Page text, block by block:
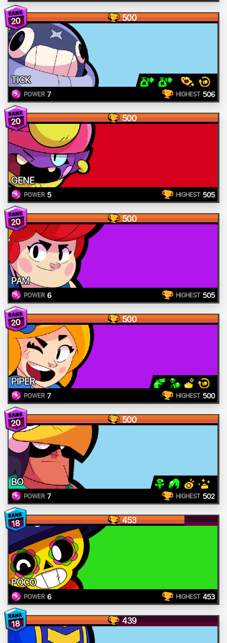
20 500
TICK
POWER 7 HIGHEST 506
20 500
GENE
POWER 5 HIGHEST 505
20 500
PAM
POWER 6 HIGHEST 505
20 500
PIPER
POWER 7 HIGHEST 500
20 500
BO
POWER 7 HIGHEST 502
18 453
POCO
POWER 6 HIGHEST 453
18 439